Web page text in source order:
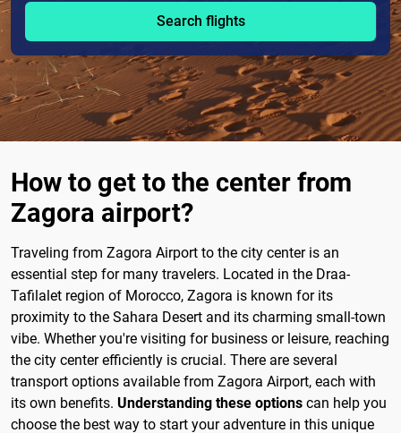
Search flights
How to get to the center from
Zagora airport?
Traveling from Zagora Airport to the city center is an
essential step for many travelers. Located in the Draa-
Tafilalet region of Morocco, Zagora is known for its
proximity to the Sahara Desert and its charming small-town
vibe. Whether you're visiting for business or leisure, reaching
the city center efficiently is crucial. There are several
transport options available from Zagora Airport, each with
its own benefits. Understanding these options can help you
choose the best way to start your adventure in this unique